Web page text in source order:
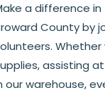
a difference
County by
assisting
our warehouse,